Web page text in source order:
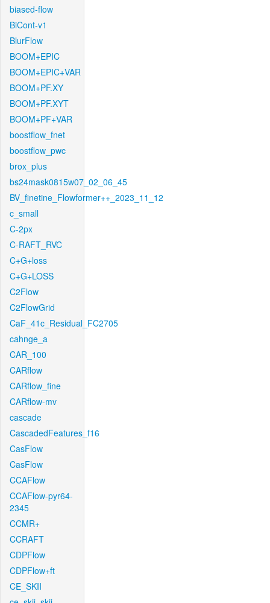
biased-flow
BiCont-v1
BlurFlow
BOOM+EPIC
BOOM+EPIC+VAR
BOOM+PF.XY
BOOM+PF.XYT
BOOM+PF+VAR
boostflow_fnet
boostflow_pwc
brox_plus
bs24mask0815w07_02_06_45
BV_finetine_Flowformer++_2023_11_12
c_small
C-2px
C-RAFT_RVC
C+G+loss
C+G+LOSS
C2Flow
C2FlowGrid
CaF_41c_Residual_FC2705
cahnge_a
CAR_100
CARflow
CARflow_fine
CARflow-mv
cascade
CascadedFeatures_f16
CasFlow
CasFlow
CCAFlow
CCAFlow-pyr64-
2345
CCMR+
CCRAFT
CDPFlow
CDPFlow+ft
CE_SKII